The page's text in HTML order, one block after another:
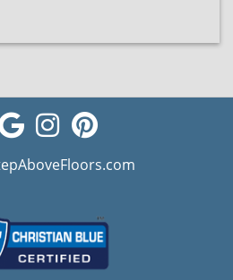
visit
our
Business
page
visit
our
page
visit
our
page